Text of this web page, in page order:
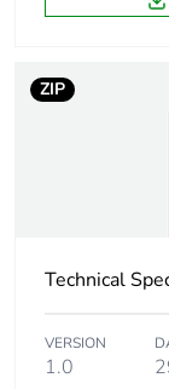
Unit type of
Number of
Package 2
ZIP
Technical
VERSION
1.0